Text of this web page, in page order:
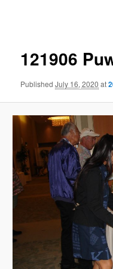
121906
PublishedJuly 16, 2020 at